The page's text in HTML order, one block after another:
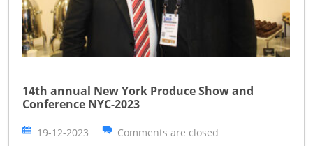
14th annual New York Produce Show and
Conference NYC-2023
19-12-2023 Comments are closed